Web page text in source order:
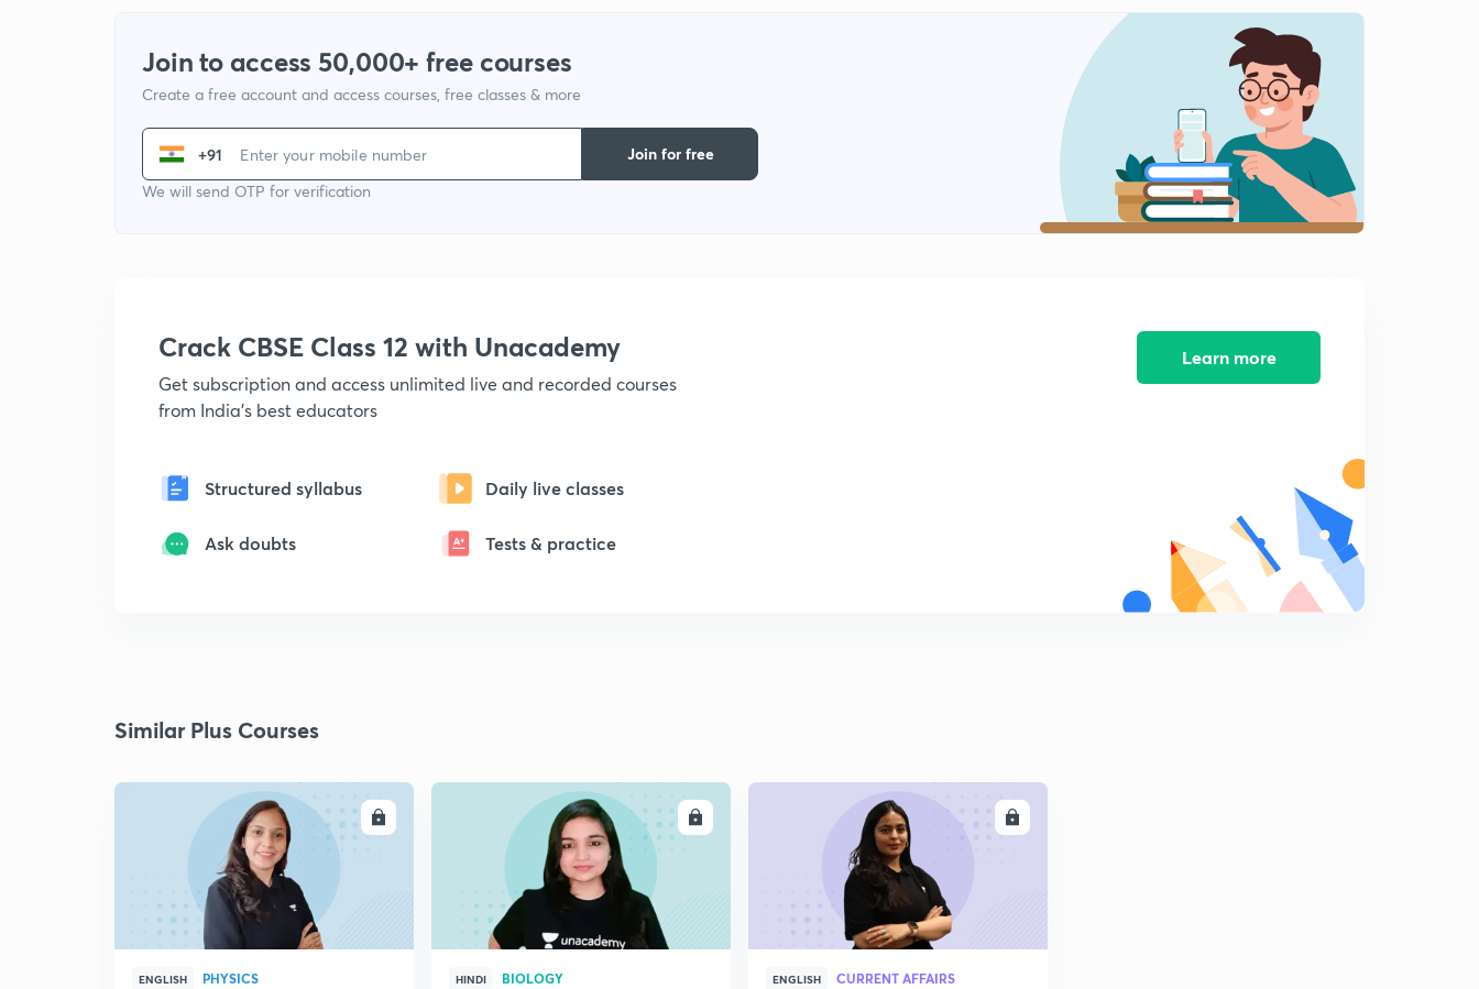
Menstrual Cycle
15:00mins
Fertilization
Implantation
15:00mins
Join to access 50,000+ free courses
Create a free account and access courses, free classes & more
+91
We will send OTP for verification
Join for free
Crack CBSE Class 12 with Unacademy
Get subscription and access unlimited live and recorded courses
from India's best educators
Structured syllabus Daily live classes
Ask doubts Tests & practice
Learn more
Similar Plus Courses
ENROLL
ENGLISH PHYSICS
ENROLL
HINDI BIOLOGY ENGLISH CURRENT AFFAIRS